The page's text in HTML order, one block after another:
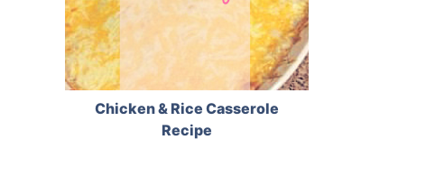
Chicken & Rice Casserole
Recipe